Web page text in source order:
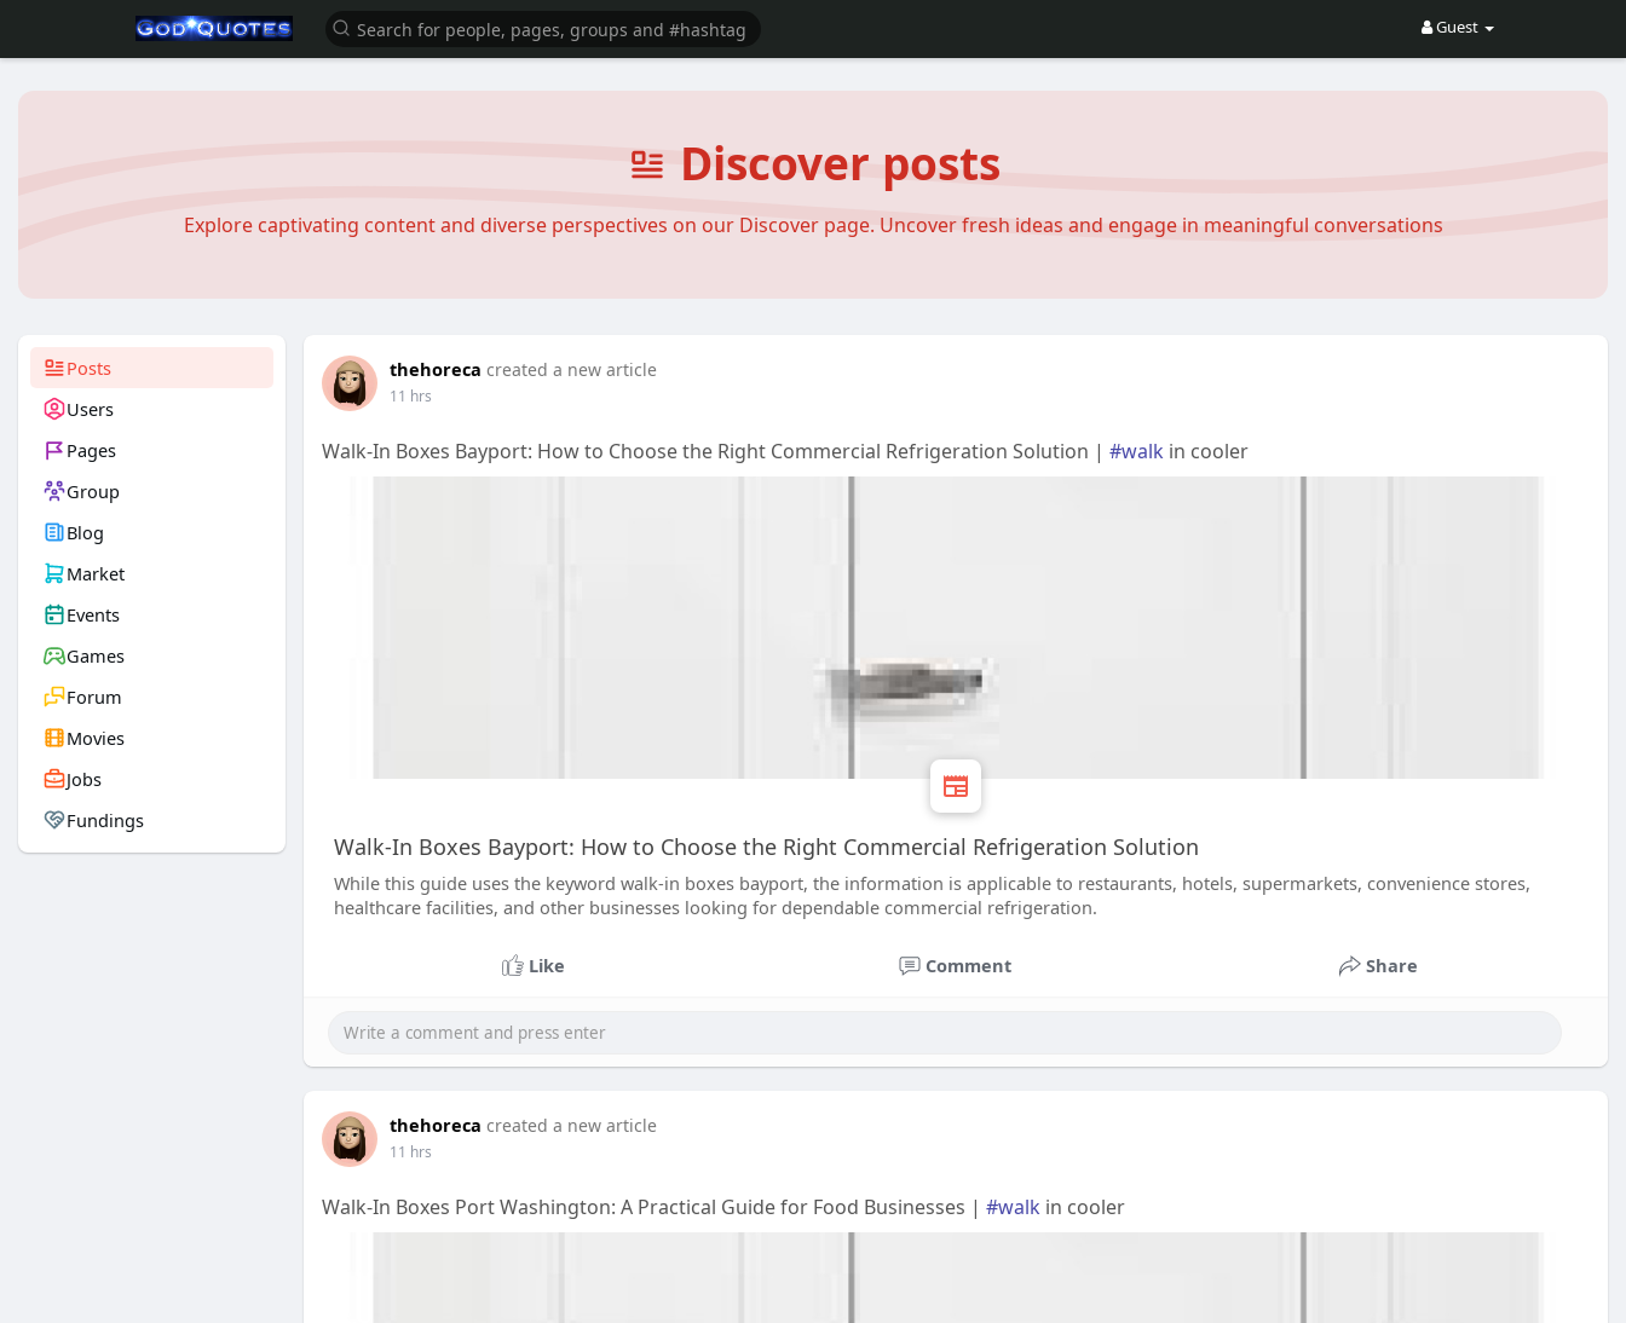
Guest
Discover posts
Explore captivating content and diverse perspectives on our Discover page. Uncover fresh ideas and engage in meaningful conversations
Posts
Users
Pages
Group
Blog
Market
Events
Games
Forum
Movies
Jobs
Fundings
thehoreca created a new article
11 hrs
Walk-In Boxes Bayport: How to Choose the Right Commercial Refrigeration Solution | #walk in cooler
Walk-In Boxes Bayport: How to Choose the Right Commercial Refrigeration Solution
While this guide uses the keyword walk-in boxes bayport, the information is applicable to restaurants, hotels, supermarkets, convenience stores,
healthcare facilities, and other businesses looking for dependable commercial refrigeration.
Like Comment Share
thehoreca created a new article
11 hrs
Walk-In Boxes Port Washington: A Practical Guide for Food Businesses | #walk in cooler